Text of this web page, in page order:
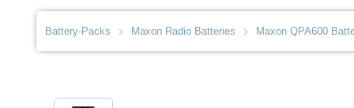
Battery-Packs Maxon Radio Batteries Maxon QPA600